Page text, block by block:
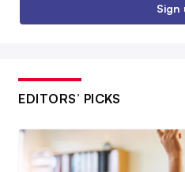
Sign
EDITORS’ PICKS